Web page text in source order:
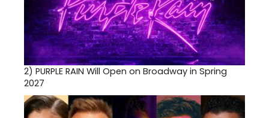
2) PURPLE RAIN Will Open on Broadway in Spring
2027